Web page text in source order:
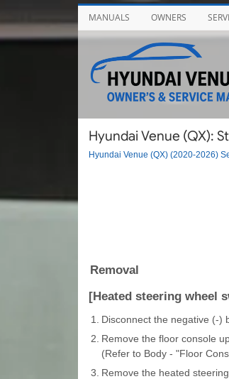
MANUALS OWNERS
Hyundai Venue (QX):
Hyundai Venue (QX) (2020-2026)
Removal
[Heated steering wheel
1.
Disconnect the negative (-)
2. Remove the floor console
(Refer to Body - "Floor
3. Remove the heated